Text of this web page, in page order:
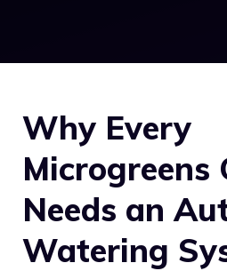
Why Every
Microgreens
Needs an
Watering